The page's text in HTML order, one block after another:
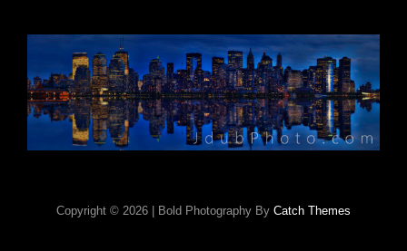
Copyright © 2026 Bold Photography By Catch Themes